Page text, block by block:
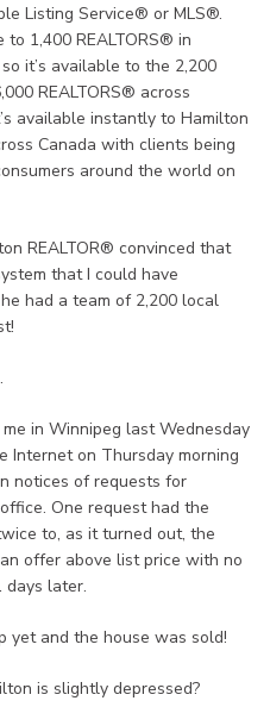
Listing Service® or MLS®.
1,400 REALTORS® in
it’s available to the 2,200
REALTORS® across
available instantly to Hamilton
Canada with clients being
around the world on
REALTOR® convinced that
that I could have
had a team of 2,200 local
in Winnipeg last Wednesday
Internet on Thursday morning
notices of requests for
One request had the
to, as it turned out, the
offer above list price with no
days later.
yet and the house was sold!
is slightly depressed?